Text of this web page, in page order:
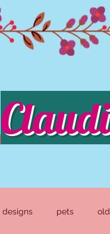
designs pets